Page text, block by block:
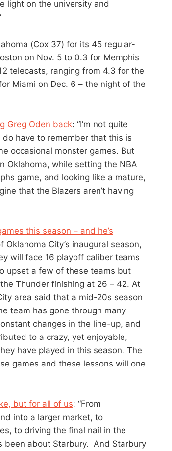
light on the university and
(Cox 37) for its 45 regular-
on Nov. 5 to 0.3 for Memphis
telecasts, ranging from 4.3 for the
Miami on Dec. 6 – the night of the
Greg Oden back: “I’m not quite
do have to remember that this is
occasional monster games. But
Oklahoma, while setting the NBA
game, and looking like a mature,
that the Blazers aren’t having
this season – and he’s
City’s inaugural season,
will face 16 playoff caliber teams
upset a few of these teams but
Thunder finishing at 26 – 42. At
area said that a mid-20s season
team has gone through many
changes in the line-up, and
to a crazy, yet enjoyable,
have played in this season. The
games and these lessons will one
but for all of us: “From
into a larger market, to
to driving the final nail in the
been about Starbury. And Starbury